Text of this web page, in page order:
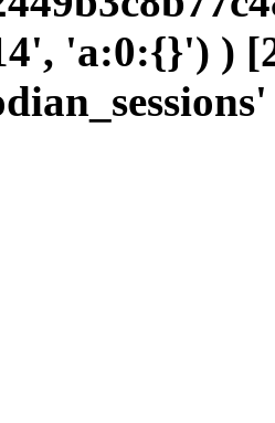
'a:0:{}') )